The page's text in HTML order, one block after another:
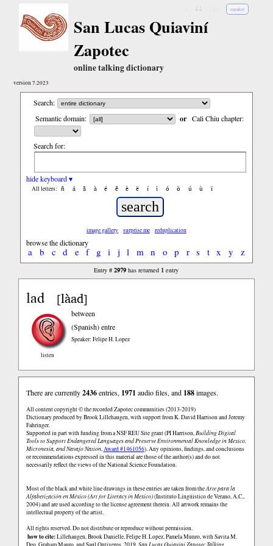
español
San Lucas Quiaviní
Zapotec
online talking dictionary
version 7.2023
Search:
Semantic domain:
or Cali Chiu chapter:
Search for:
hide keyboard ▾
All letters: ñ á ã à é ẽ è ë í ì ó ò ú ù ï
image gallery surprise me reduplication
browse the dictionary
a b c d e f g i j l m n o p r s t x y z
Entry #2979 has returned 1 entry
lad [làad]
listen
between
(Spanish)entre
Speaker: Felipe H. Lopez
There are currently2436entries, 1971 audio files, and 188images.
All content copyright © the recorded Zapotec communities (2013-2019)
Dictionary produced by Brook Lillehaugen, with support from K. David Harrison and Jeremy
Fahringer.
Supported in part with funding from a NSF REU Site grant (PI Harrison,Building Digital
Tools to Support Endangered Languages and Preserve Environmental Knowledge in Mexico,
Micronesia, and Navajo Nation,Award #1461056). Any opinions, findings, and conclusions
or recommendations expressed in this material are those of the author(s) and do not
necessarily reflect the views of the National Science Foundation.
Most of the black and white line drawings in these entries are taken from theArte para la
Alfabetización en México (Art for Literacy in Mexico)(Instituto Lingüistico de Verano, A.C.,
2004) and are used according to the license agreement therein. All artwork remains the
intellectual property of the artist.
All rights reserved. Do not distribute or reproduce without permission.
how to cite:Lillehaugen, Brook Danielle, Felipe H. Lopez, Pamela Munro, with Savita M.
Deo, Graham Mauro, and Saul Ontiveros. 2019. San Lucas Quiaviní Zapotec Talking